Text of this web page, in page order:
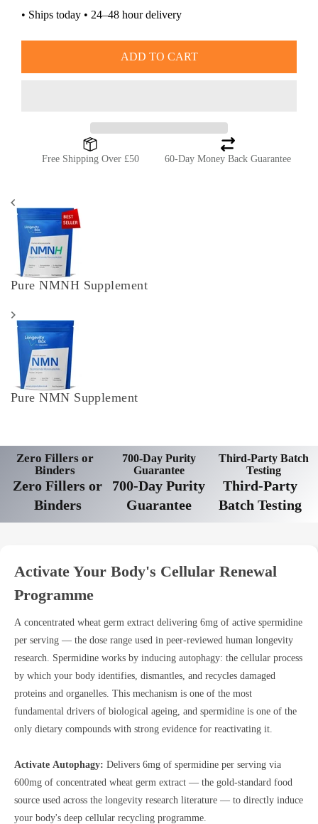
• Ships today • 24–48 hour delivery
ADD TO CART
Free Shipping Over £50 60-Day Money Back Guarantee
Pure NMNH Supplement
Pure NMN Supplement
Zero Fillers or
Binders
700-Day Purity
Guarantee
Third-Party Batch
Testing
Zero Fillers or
Binders
700-Day Purity
Guarantee
Third-Party
Batch Testing
Activate Your Body's Cellular Renewal
Programme
A concentrated wheat germ extract delivering 6mg of active spermidine
per serving — the dose range used in peer-reviewed human longevity
research. Spermidine works by inducing autophagy: the cellular process
by which your body identifies, dismantles, and recycles damaged
proteins and organelles. This mechanism is one of the most
fundamental drivers of biological ageing, and spermidine is one of the
only dietary compounds with strong evidence for reactivating it.
Activate Autophagy: Delivers 6mg of spermidine per serving via
600mg of concentrated wheat germ extract — the gold-standard food
source used across the longevity research literature — to directly induce
your body's deep cellular recycling programme.